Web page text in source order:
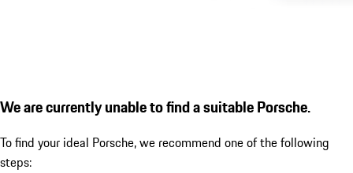
We are currently unable to find a suitable Porsche.
To find your ideal Porsche, we recommend one of the following
steps: